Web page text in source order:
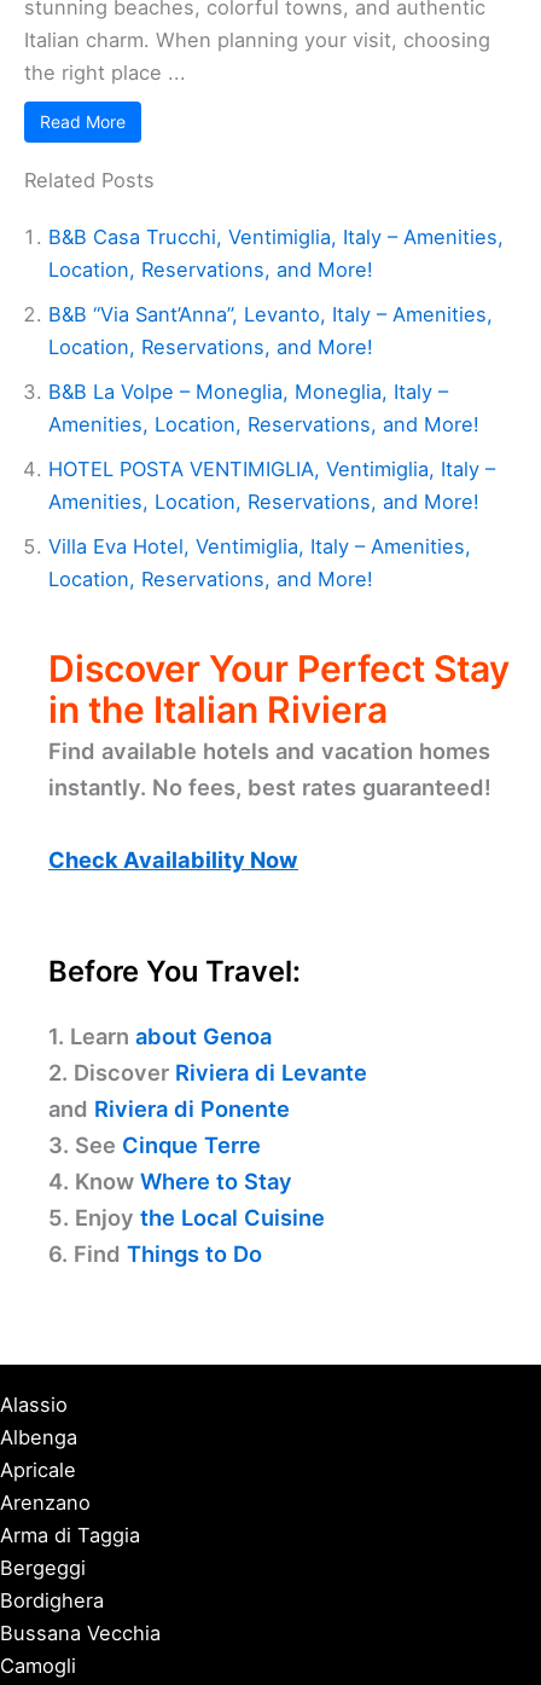
stunning beaches, colorful towns, and authentic
Italian charm. When planning your visit, choosing
the right place ...
Read More
Related Posts
B&B Casa Trucchi, Ventimiglia, Italy – Amenities,
Location, Reservations, and More!
B&B “Via Sant’Anna”, Levanto, Italy – Amenities,
Location, Reservations, and More!
B&B La Volpe – Moneglia, Moneglia, Italy –
Amenities, Location, Reservations, and More!
HOTEL POSTA VENTIMIGLIA, Ventimiglia, Italy –
Amenities, Location, Reservations, and More!
Villa Eva Hotel, Ventimiglia, Italy – Amenities,
Location, Reservations, and More!
Discover Your Perfect Stay
in the Italian Riviera
Find available hotels and vacation homes
instantly. No fees, best rates guaranteed!
Check Availability Now
Before You Travel:
1. Learn about Genoa
2. Discover Riviera di Levante
and Riviera di Ponente
3. See Cinque Terre
4. Know Where to Stay
5. Enjoy the Local Cuisine
6. Find Things to Do
Alassio
Albenga
Apricale
Arenzano
Arma di Taggia
Bergeggi
Bordighera
Bussana Vecchia
Camogli